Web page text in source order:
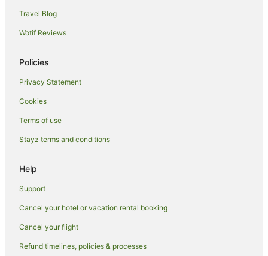
Travel Blog
Wotif Reviews
Policies
Privacy Statement
Cookies
Terms of use
Stayz terms and conditions
Help
Support
Cancel your hotel or vacation rental booking
Cancel your flight
Refund timelines, policies & processes